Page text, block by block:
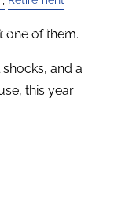
one of them.
and a
this year